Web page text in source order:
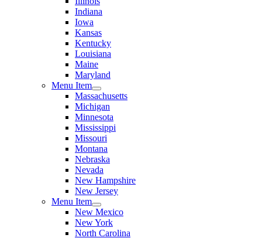
Indiana
Iowa
Kansas
Kentucky
Louisiana
Maine
Maryland
Menu Item
Massachusetts
Michigan
Minnesota
Mississippi
Missouri
Montana
Nebraska
Nevada
New Hampshire
New Jersey
Menu Item
New Mexico
New York
North Carolina